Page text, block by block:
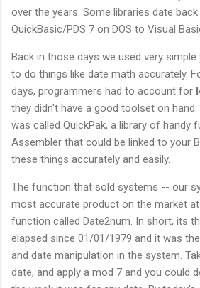
over the years. Some libraries date
QuickBasic/PDS 7 on DOS to Visual
Back in those days we used very
to do things like date math accurately.
days, programmers had to account for
they didn't have a good toolset on
was called QuickPak, a library of handy
Assembler that could be linked to your
these things accurately and easily.
The function that sold systems -- our
most accurate product on the market
function called Date2num. In short, its
elapsed since 01/01/1979 and it was
and date manipulation in the system.
date, and apply a mod 7 and you could